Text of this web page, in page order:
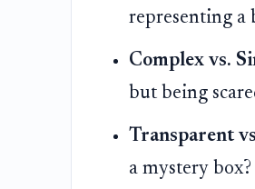
representing a
Complex vs.
but being
Transparent
a mystery box?